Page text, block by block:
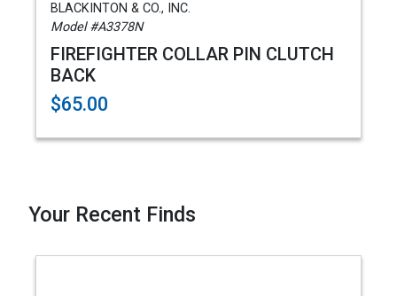
BLACKINTON & CO., INC.
Model #A3378N
FIREFIGHTER COLLAR PIN CLUTCH
BACK
$65.00
Your Recent Finds